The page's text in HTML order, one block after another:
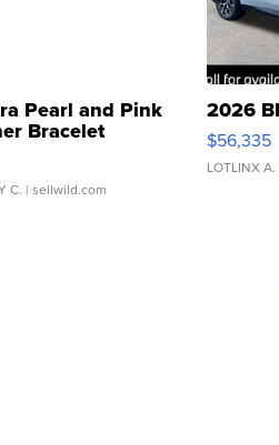
Pearl and Pink
Bracelet
Buckle Clo...
C. | sellwild.com
2026
$56,335
LOTLINX A.